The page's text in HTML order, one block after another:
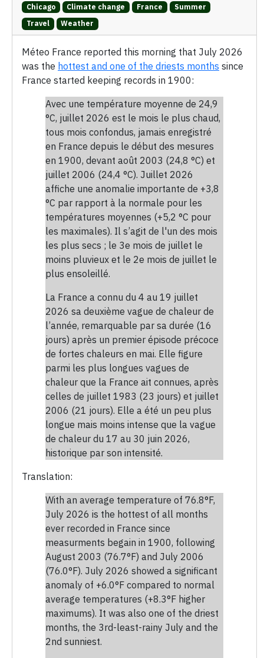
Chicago Climate change France
Summer
Travel
Weather
Méteo France reported this morning that July 2026
was the hottest and one of the driests months since
France started keeping records in 1900:
Avec une température moyenne de 24,9
°C, juillet 2026 est le mois le plus chaud,
tous mois confondus, jamais enregistré
en France depuis le début des mesures
en 1900, devant août 2003 (24,8 °C) et
juillet 2006 (24,4 °C). Juillet 2026
affiche une anomalie importante de +3,8
°C par rapport à la normale pour les
températures moyennes (+5,2 °C pour
les maximales). Il s’agit de l'un des mois
les plus secs ; le 3e mois de juillet le
moins pluvieux et le 2e mois de juillet le
plus ensoleillé.
La France a connu du 4 au 19 juillet
2026 sa deuxième vague de chaleur de
l’année, remarquable par sa durée (16
jours) après un premier épisode précoce
de fortes chaleurs en mai. Elle figure
parmi les plus longues vagues de
chaleur que la France ait connues, après
celles de juillet 1983 (23 jours) et juillet
2006 (21 jours). Elle a été un peu plus
longue mais moins intense que la vague
de chaleur du 17 au 30 juin 2026,
historique par son intensité.
Translation:
With an average temperature of 76.8°F,
July 2026 is the hottest of all months
ever recorded in France since
measurments begain in 1900, following
August 2003 (76.7°F) and July 2006
(76.0°F). July 2026 showed a significant
anomaly of +6.0°F compared to normal
average temperatures (+8.3°F higher
maximums). It was also one of the driest
months, the 3rd-least-rainy July and the
2nd sunniest.